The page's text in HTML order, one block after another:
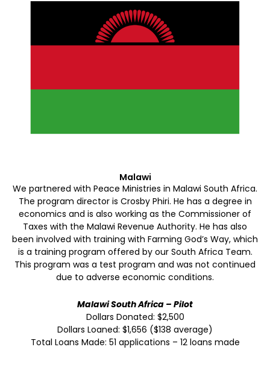
Malawi
We partnered with Peace Ministries in Malawi South Africa.
The program director is Crosby Phiri. He has a degree in
economics and is also working as the Commissioner of
Taxes with the Malawi Revenue Authority. He has also
been involved with training with Farming God’s Way, which
is a training program offered by our South Africa Team.
This program was a test program and was not continued
due to adverse economic conditions.
Malawi South Africa – Pilot
Dollars Donated: $2,500
Dollars Loaned: $1,656 ($138 average)
Total Loans Made: 51 applications – 12 loans made